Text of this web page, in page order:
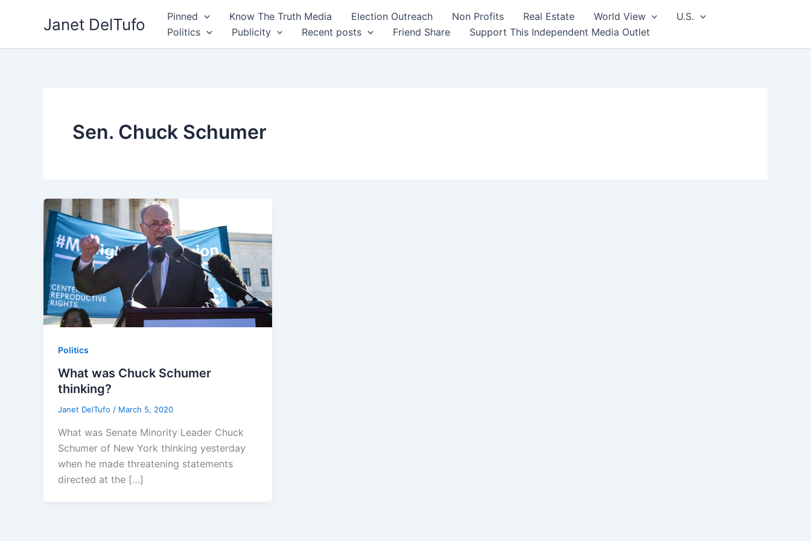
Janet DelTufo Pinned Know The Truth Media Election Outreach Non Profits Real Estate World View
U.S.
Politics
Publicity Recent posts Friend Share Support This Independent Media Outlet
Sen. Chuck Schumer
Politics
What was Chuck Schumer
thinking?
Janet DelTufo / March 5, 2020
What was Senate Minority Leader Chuck
Schumer of New York thinking yesterday
when he made threatening statements
directed at the […]